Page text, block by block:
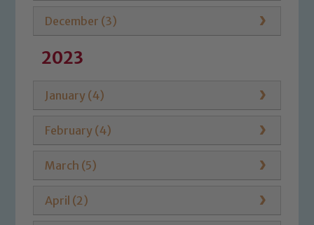
December (3)
2023
January (4)
February (4)
March (5)
April (2)
Safeguarding policies, please click the
Child Protection and Safeguarding